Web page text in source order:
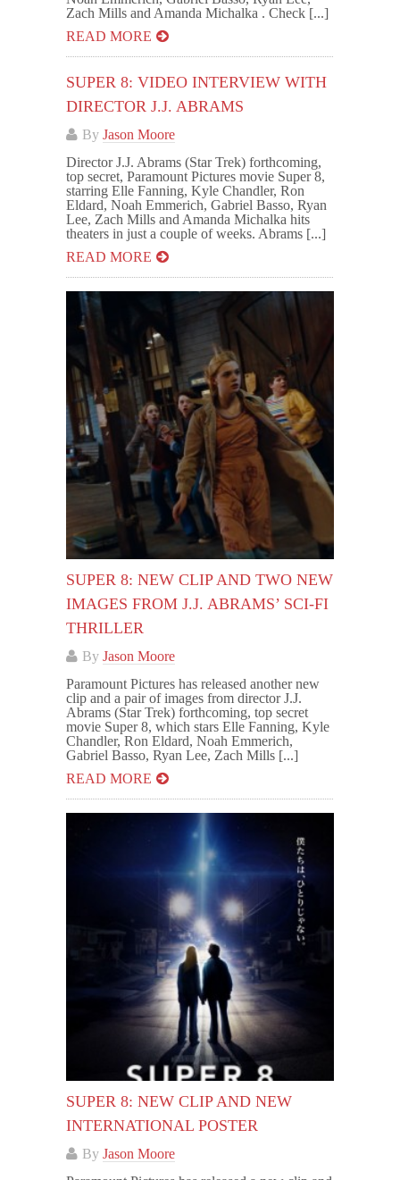
Zach Mills and Amanda Michalka . Check [...]
READ MORE
SUPER 8: VIDEO INTERVIEW WITH
DIRECTOR J.J. ABRAMS
By Jason Moore
Director J.J. Abrams (Star Trek) forthcoming,
top secret, Paramount Pictures movie Super 8,
starring Elle Fanning, Kyle Chandler, Ron
Eldard, Noah Emmerich, Gabriel Basso, Ryan
Lee, Zach Mills and Amanda Michalka hits
theaters in just a couple of weeks. Abrams [...]
READ MORE
SUPER 8: NEW CLIP AND TWO NEW
IMAGES FROM J.J. ABRAMS’ SCI-FI
THRILLER
By Jason Moore
Paramount Pictures has released another new
clip and a pair of images from director J.J.
Abrams (Star Trek) forthcoming, top secret
movie Super 8, which stars Elle Fanning, Kyle
Chandler, Ron Eldard, Noah Emmerich,
Gabriel Basso, Ryan Lee, Zach Mills [...]
READ MORE
SUPER 8: NEW CLIP AND NEW
INTERNATIONAL POSTER
By Jason Moore